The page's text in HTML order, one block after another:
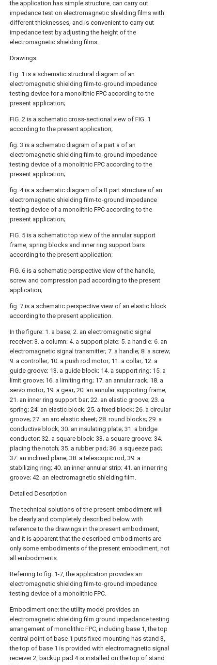
the application has simple structure, can carry out
impedance test on electromagnetic shielding films with
different thicknesses, and is convenient to carry out
impedance test by adjusting the height of the
electromagnetic shielding films.
Drawings
Fig. 1 is a schematic structural diagram of an
electromagnetic shielding film-to-ground impedance
testing device for a monolithic FPC according to the
present application;
FIG. 2 is a schematic cross-sectional view of FIG. 1
according to the present application;
fig. 3 is a schematic diagram of a part a of an
electromagnetic shielding film-to-ground impedance
testing device of a monolithic FPC according to the
present application;
fig. 4 is a schematic diagram of a B part structure of an
electromagnetic shielding film-to-ground impedance
testing device of a monolithic FPC according to the
present application;
FIG. 5 is a schematic top view of the annular support
frame, spring blocks and inner ring support bars
according to the present application;
FIG. 6 is a schematic perspective view of the handle,
screw and compression pad according to the present
application;
fig. 7 is a schematic perspective view of an elastic block
according to the present application.
In the figure: 1. a base; 2. an electromagnetic signal
receiver; 3. a column; 4. a support plate; 5. a handle; 6. an
electromagnetic signal transmitter; 7. a handle; 8. a screw;
9. a controller; 10. a push rod motor; 11. a collar; 12. a
guide groove; 13. a guide block; 14. a support ring; 15. a
limit groove; 16. a limiting ring; 17. an annular rack; 18. a
servo motor; 19. a gear; 20. an annular supporting frame;
21. an inner ring support bar; 22. an elastic groove; 23. a
spring; 24. an elastic block; 25. a fixed block; 26. a circular
groove; 27. an arc elastic sheet; 28. round blocks; 29. a
conductive block; 30. an insulating plate; 31. a bridge
conductor; 32. a square block; 33. a square groove; 34.
placing the notch; 35. a rubber pad; 36. a squeeze pad;
37. an inclined plane; 38. a telescopic rod; 39. a
stabilizing ring; 40. an inner annular strip; 41. an inner ring
groove; 42. an electromagnetic shielding film.
Detailed Description
The technical solutions of the present embodiment will
be clearly and completely described below with
reference to the drawings in the present embodiment,
and it is apparent that the described embodiments are
only some embodiments of the present embodiment, not
all embodiments.
Referring to fig. 1-7, the application provides an
electromagnetic shielding film-to-ground impedance
testing device of a monolithic FPC.
Embodiment one: the utility model provides an
electromagnetic shielding film ground impedance testing
arrangement of monolithic FPC, including base 1, the top
central point of base 1 puts fixed mounting has stand 3,
the top of base 1 is provided with electromagnetic signal
receiver 2, backup pad 4 is installed on the top of stand